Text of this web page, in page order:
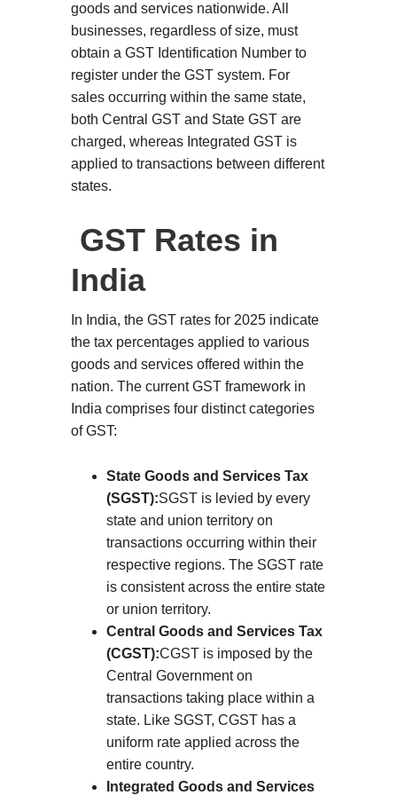
goods and services nationwide. All
businesses, regardless of size, must
obtain a GST Identification Number to
register under the GST system. For
sales occurring within the same state,
both Central GST and State GST are
charged, whereas Integrated GST is
applied to transactions between different
states.
GST Rates in
India
In India, the GST rates for 2025 indicate
the tax percentages applied to various
goods and services offered within the
nation. The current GST framework in
India comprises four distinct categories
of GST:
State Goods and Services Tax
(SGST):SGST is levied by every
state and union territory on
transactions occurring within their
respective regions. The SGST rate
is consistent across the entire state
or union territory.
Central Goods and Services Tax
(CGST):CGST is imposed by the
Central Government on
transactions taking place within a
state. Like SGST, CGST has a
uniform rate applied across the
entire country.
Integrated Goods and Services